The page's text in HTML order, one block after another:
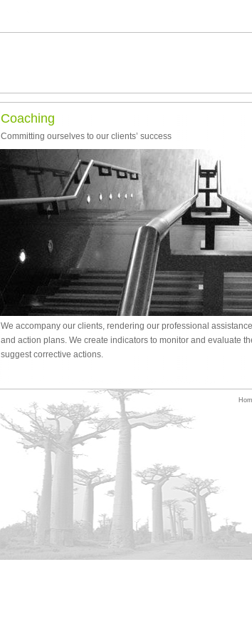
Coaching
Committing ourselves to our clients’ success
We accompany our clients, rendering our professional
and action plans. We create indicators to monitor and evaluate
suggest corrective actions.